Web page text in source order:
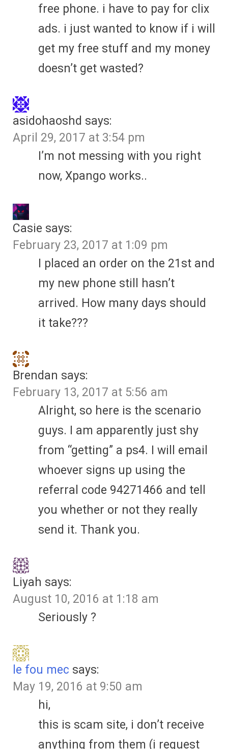
free phone. i have to pay for clix
ads. i just wanted to know if i will
get my free stuff and my money
doesn’t get wasted?
asidohaoshd says:
April 29, 2017 at 3:54 pm
I’m not messing with you right
now, Xpango works..
Casie says:
February 23, 2017 at 1:09 pm
I placed an order on the 21st and
my new phone still hasn’t
arrived. How many days should
it take???
Brendan says:
February 13, 2017 at 5:56 am
Alright, so here is the scenario
guys. I am apparently just shy
from “getting” a ps4. I will email
whoever signs up using the
referral code 94271466 and tell
you whether or not they really
send it. Thank you.
Liyah says:
August 10, 2016 at 1:18 am
Seriously ?
le fou mec says:
May 19, 2016 at 9:50 am
hi,
this is scam site, i don’t receive
anything from them (i request